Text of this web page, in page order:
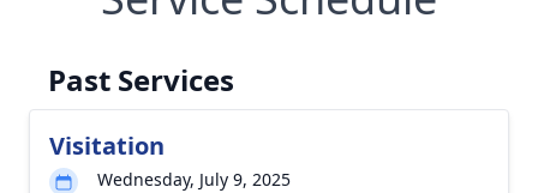
Past Services
Visitation
Wednesday, July 9, 2025